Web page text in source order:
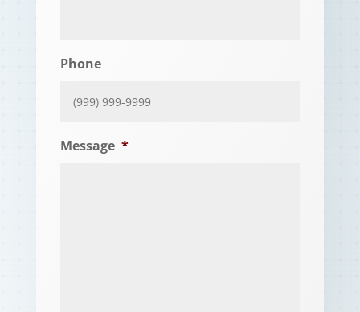
Phone
Message *